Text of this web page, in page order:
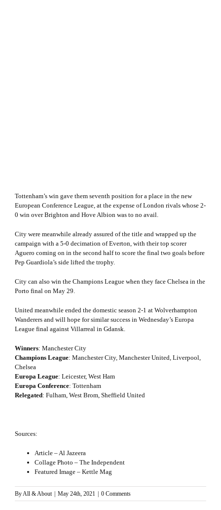
Tottenham’s win gave them seventh position for a place in the new
European Conference League, at the expense of London rivals whose 2-
0 win over Brighton and Hove Albion was to no avail.
City were meanwhile already assured of the title and wrapped up the
campaign with a 5-0 decimation of Everton, with their top scorer
Aguero coming on in the second half to score the final two goals before
Pep Guardiola’s side lifted the trophy.
City can also win the Champions League when they face Chelsea in the
Porto final on May 29.
United meanwhile ended the domestic season 2-1 at Wolverhampton
Wanderers and will hope for similar success in Wednesday’s Europa
League final against Villarreal in Gdansk.
Winners: Manchester City
Champions League: Manchester City, Manchester United, Liverpool,
Chelsea
Europa League: Leicester, West Ham
Europa Conference: Tottenham
Relegated: Fulham, West Brom, Sheffield United
Sources:
Article – Al Jazeera
Collage Photo – The Independent
Featured Image – Kettle Mag
ByAll & About May 24th, 2021 0 Comments